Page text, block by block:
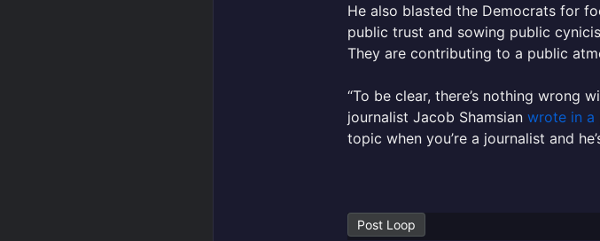
He also blasted the Democrats for
public trust and sowing public
They are contributing to a public
“To be clear, there’s nothing wrong
journalist Jacob Shamsian wrote in a
topic when you’re a journalist and
Post Loop